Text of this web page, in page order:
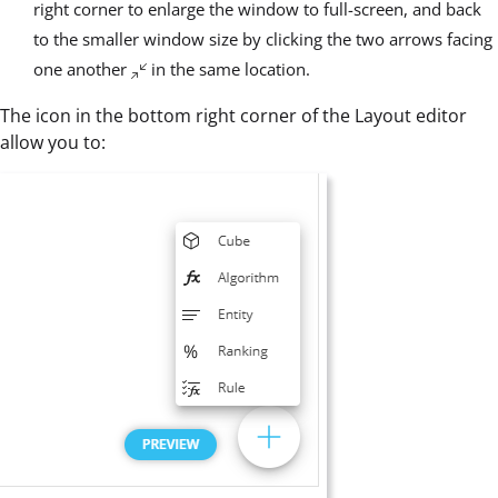
right corner to enlarge the window to full-screen, and back
to the smaller window size by clicking the two arrows facing
one another
in the same location.
The icon in the bottom right corner of the Layout editor
allow you to: